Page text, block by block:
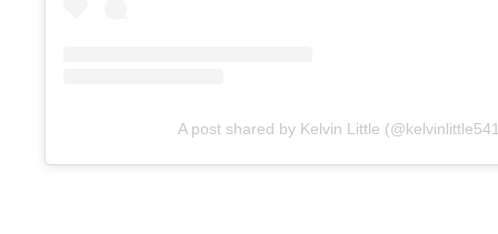
A post shared by Kelvin Little